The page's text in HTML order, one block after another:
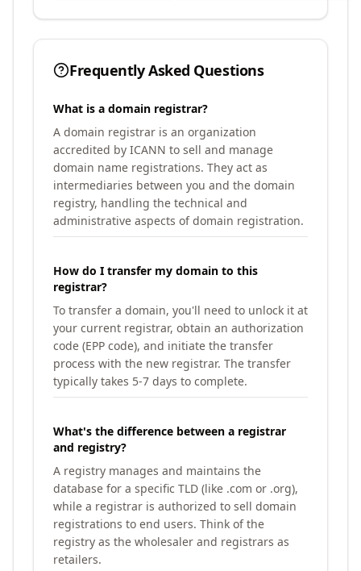
Frequently Asked Questions
What is a domain registrar?
A domain registrar is an organization
accredited by ICANN to sell and manage
domain name registrations. They act as
intermediaries between you and the domain
registry, handling the technical and
administrative aspects of domain registration.
How do I transfer my domain to this
registrar?
To transfer a domain, you'll need to unlock it at
your current registrar, obtain an authorization
code (EPP code), and initiate the transfer
process with the new registrar. The transfer
typically takes 5-7 days to complete.
What's the difference between a registrar
and registry?
A registry manages and maintains the
database for a specific TLD (like .com or .org),
while a registrar is authorized to sell domain
registrations to end users. Think of the
registry as the wholesaler and registrars as
retailers.